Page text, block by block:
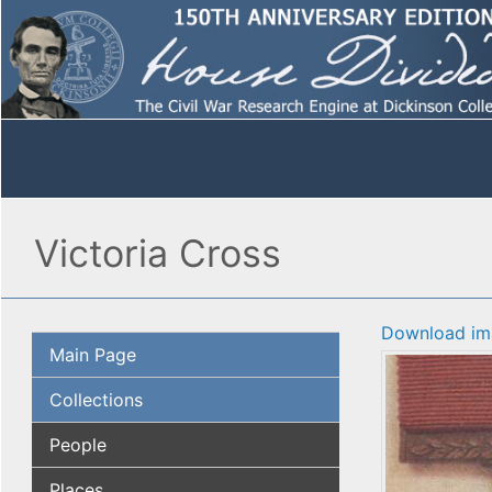
Victoria Cross
Main Page
Collections
People
Download